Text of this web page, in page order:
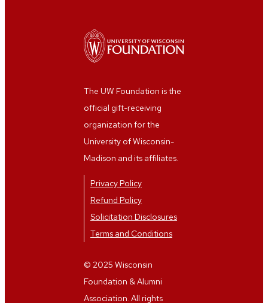
The UW Foundation is the
official gift-receiving
organization for the
University of Wisconsin-
Madison and its affiliates.
Privacy Policy
Refund Policy
Solicitation Disclosures
Terms and Conditions
© 2025 Wisconsin
Foundation & Alumni
Association. All rights